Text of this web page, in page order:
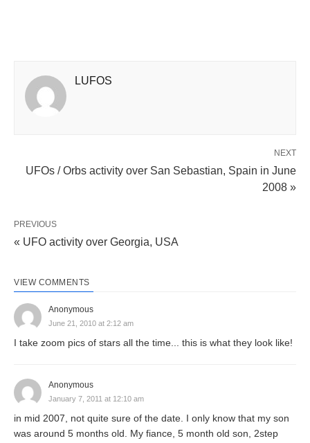
LUFOS
NEXT
UFOs / Orbs activity over San Sebastian, Spain in June
2008 »
PREVIOUS
« UFO activity over Georgia, USA
VIEW COMMENTS
Anonymous
June 21, 2010 at 2:12 am
I take zoom pics of stars all the time... this is what they look like!
Anonymous
January 7, 2011 at 12:10 am
in mid 2007, not quite sure of the date. I only know that my son
was around 5 months old. My fiance, 5 month old son, 2step